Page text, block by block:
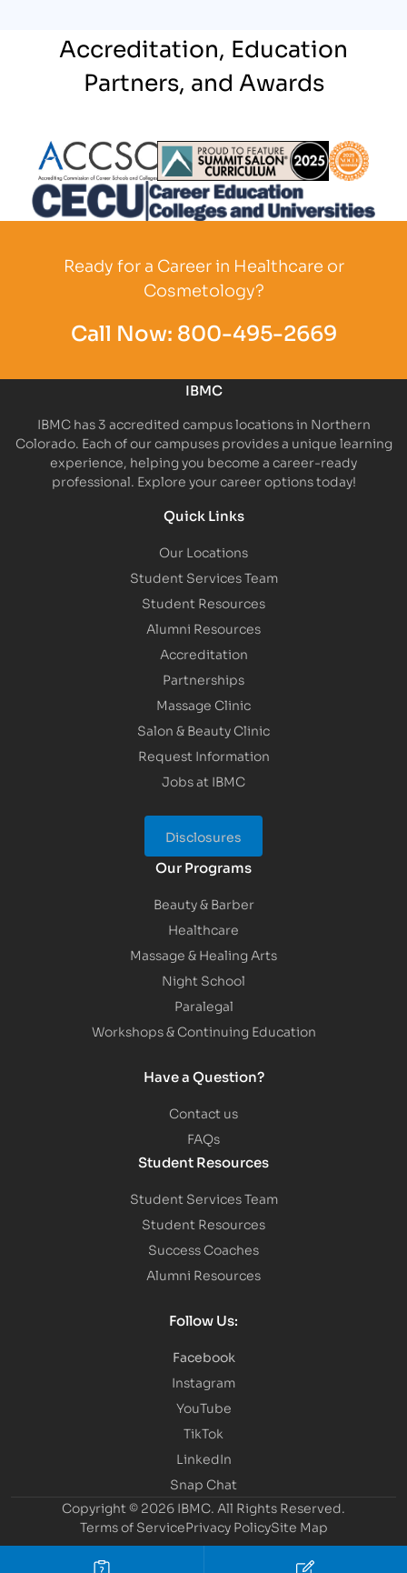
Accreditation, Education
Partners, and Awards
Partner Logo Partner Logo
Ready for a Career in Healthcare or
Cosmetology?
Call Now: 800-495-2669
IBMC
IBMC has 3 accredited campus locations in Northern
Colorado. Each of our campuses provides a unique learning
experience, helping you become a career-ready
professional. Explore your career options today!
Quick Links
Our Locations
Student Services Team
Student Resources
Alumni Resources
Accreditation
Partnerships
Massage Clinic
Salon & Beauty Clinic
Request Information
Jobs at IBMC
Disclosures
Our Programs
Beauty & Barber
Healthcare
Massage & Healing Arts
Night School
Paralegal
Workshops & Continuing Education
Have a Question?
Contact us
FAQs
Student Resources
Student Services Team
Student Resources
Success Coaches
Alumni Resources
Follow Us:
Facebook
Instagram
YouTube
TikTok
LinkedIn
Snap Chat
Copyright © 2026 IBMC. All Rights Reserved.
Terms of ServicePrivacy PolicySite Map